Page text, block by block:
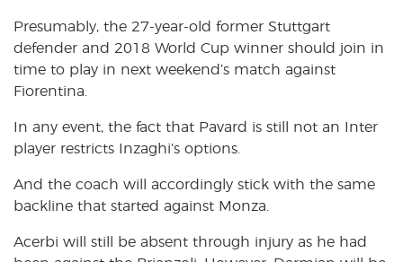
Presumably, the 27-year-old former Stuttgart
defender and 2018 World Cup winner should join in
time to play in next weekend’s match against
Fiorentina.
In any event, the fact that Pavard is still not an Inter
player restricts Inzaghi’s options.
And the coach will accordingly stick with the same
backline that started against Monza.
Acerbi will still be absent through injury as he had